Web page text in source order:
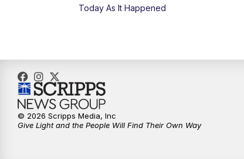
Today As It Happened
© 2026 Scripps Media, Inc
Give Light and the People Will Find Their Own Way